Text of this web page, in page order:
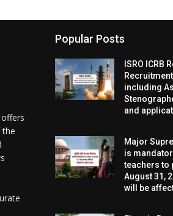
the
Popular Posts
ISRO ICRB
including
and
Major
is
teachers to
August 31,
will be